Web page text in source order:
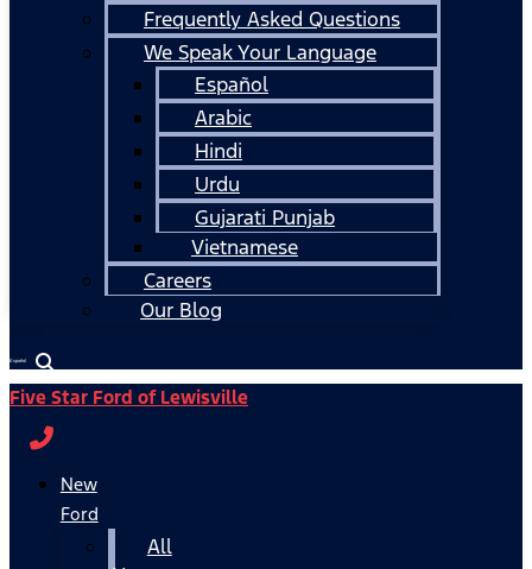
Frequently Asked Questions
We Speak Your Language
Español
Arabic
Hindi
Urdu
Gujarati Punjab
Vietnamese
Careers
Our Blog
Español
Five Star Ford of Lewisville
New
Ford
All